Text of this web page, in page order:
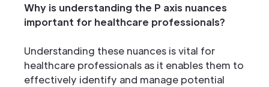
Why is understanding the P axis nuances
important for healthcare professionals?
Understanding these nuances is vital for
healthcare professionals as it enables them to
effectively identify and manage potential